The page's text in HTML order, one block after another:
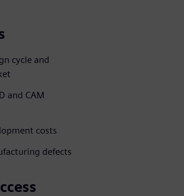
cycle and
and CAM
costs
defects